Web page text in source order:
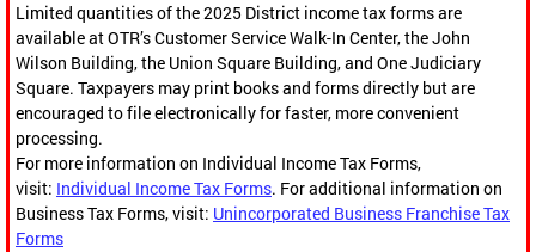
Limited quantities of the 2025 District income tax forms are
available at OTR’s Customer Service Walk-In Center, the John
Wilson Building, the Union Square Building, and One Judiciary
Square. Taxpayers may print books and forms directly but are
encouraged to file electronically for faster, more convenient
processing.
For more information on Individual Income Tax Forms,
visit: Individual Income Tax Forms. For additional information on
Business Tax Forms, visit: Unincorporated Business Franchise Tax
Forms